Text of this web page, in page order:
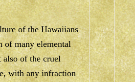
of the Hawaiians
of many elemental
also of the cruel
with any infraction